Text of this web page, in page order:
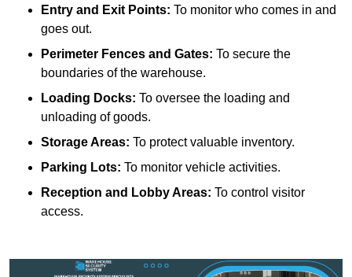
Entry and Exit Points: To monitor who comes in and
goes out.
Perimeter Fences and Gates: To secure the
boundaries of the warehouse.
Loading Docks: To oversee the loading and
unloading of goods.
Storage Areas: To protect valuable inventory.
Parking Lots: To monitor vehicle activities.
Reception and Lobby Areas: To control visitor
access.